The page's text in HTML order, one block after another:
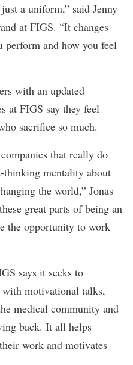
a uniform,” said Jenny
at FIGS. “It changes
perform and how you feel
with an updated
at FIGS say they feel
sacrifice so much.
that really do
thinking mentality about
the world,” Jonas
great parts of being an
the opportunity to work
says it seeks to
motivational talks,
medical community and
back. It all helps
work and motivates